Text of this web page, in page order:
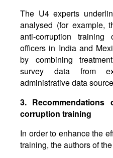
The U4 experts
analysed (for example,
anti-corruption
officers in India and
by combining
survey data from
administrative data
3.
corruption training
In order to enhance the
training, the authors of